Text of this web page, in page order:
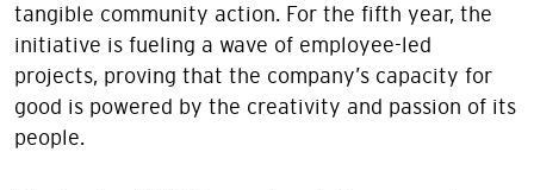
tangible community action. For the fifth year, the
initiative is fueling a wave of employee-led
projects, proving that the company’s capacity for
good is powered by the creativity and passion of its
people.